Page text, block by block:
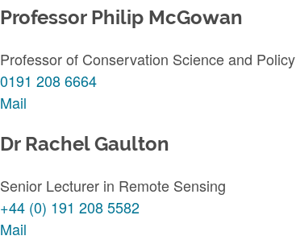
Professor Philip McGowan
Professor of Conservation Science and Policy
0191 208 6664
Mail
Dr Rachel Gaulton
Senior Lecturer in Remote Sensing
+44 (0) 191 208 5582
Mail